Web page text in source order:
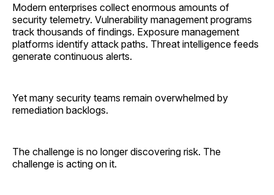
Modern enterprises collect enormous amounts of
security telemetry. Vulnerability management programs
track thousands of findings. Exposure management
platforms identify attack paths. Threat intelligence feeds
generate continuous alerts.
Yet many security teams remain overwhelmed by
remediation backlogs.
The challenge is no longer discovering risk. The
challenge is acting on it.